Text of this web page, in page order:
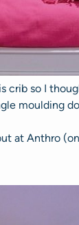
crib so I
moulding
at Anthro